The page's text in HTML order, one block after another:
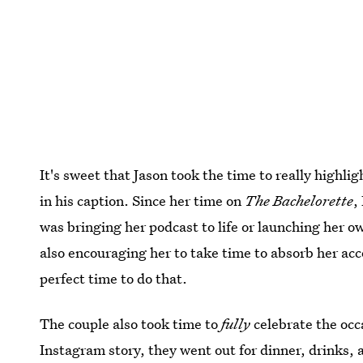
It's sweet that Jason took the time to really
in his caption. Since her time on The Bachelorette,
was bringing her podcast to life or launching her
also encouraging her to take time to absorb her
perfect time to do that.
The couple also took time tofullycelebrate the
Instagram story, they went out for dinner, drinks,